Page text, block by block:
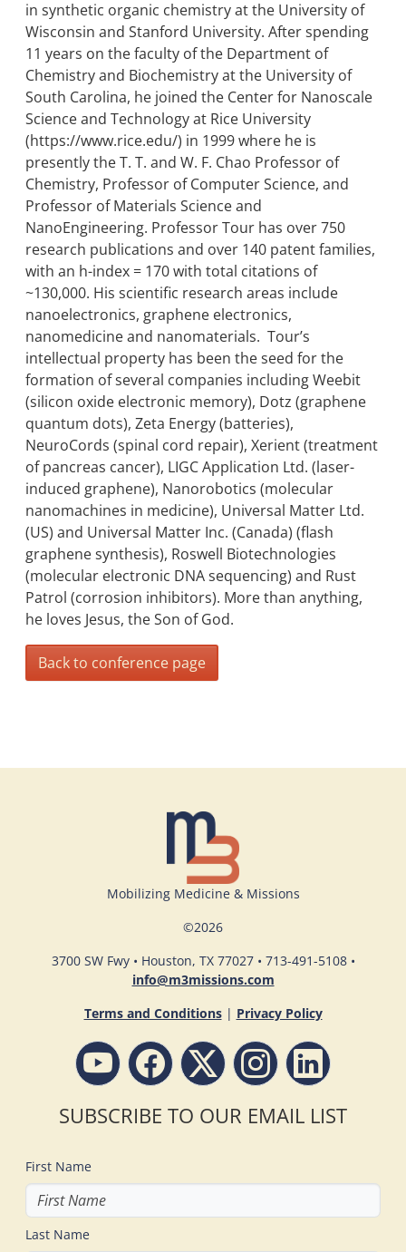
in synthetic organic chemistry at the University of
Wisconsin and Stanford University. After spending
11 years on the faculty of the Department of
Chemistry and Biochemistry at the University of
South Carolina, he joined the Center for Nanoscale
Science and Technology at Rice University
(https://www.rice.edu/) in 1999 where he is
presently the T. T. and W. F. Chao Professor of
Chemistry, Professor of Computer Science, and
Professor of Materials Science and
NanoEngineering. Professor Tour has over 750
research publications and over 140 patent families,
with an h-index = 170 with total citations of
~130,000. His scientific research areas include
nanoelectronics, graphene electronics,
nanomedicine and nanomaterials. Tour’s
intellectual property has been the seed for the
formation of several companies including Weebit
(silicon oxide electronic memory), Dotz (graphene
quantum dots), Zeta Energy (batteries),
NeuroCords (spinal cord repair), Xerient (treatment
of pancreas cancer), LIGC Application Ltd. (laser-
induced graphene), Nanorobotics (molecular
nanomachines in medicine), Universal Matter Ltd.
(US) and Universal Matter Inc. (Canada) (flash
graphene synthesis), Roswell Biotechnologies
(molecular electronic DNA sequencing) and Rust
Patrol (corrosion inhibitors). More than anything,
he loves Jesus, the Son of God.
Back to conference page
Mobilizing Medicine & Missions
©2026
3700 SW Fwy • Houston, TX 77027 • 713-491-5108 •
info@m3missions.com
Terms and Conditions | Privacy Policy
SUBSCRIBE TO OUR EMAIL LIST
First Name
Last Name